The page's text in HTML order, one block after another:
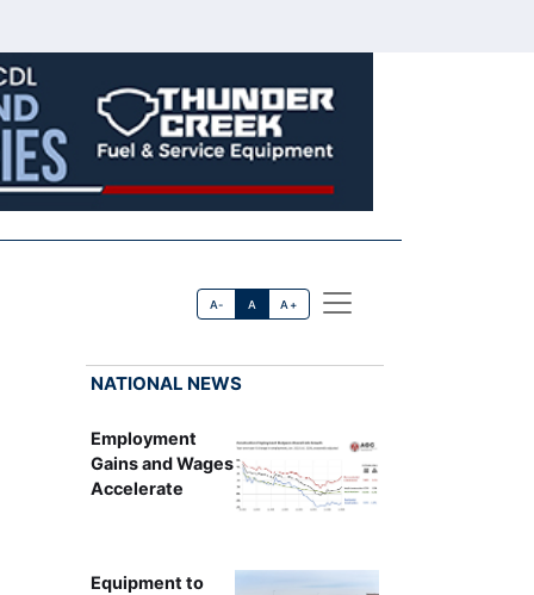
A- A A+
NATIONAL NEWS
Employment
Gains and Wages
Accelerate
Equipment to